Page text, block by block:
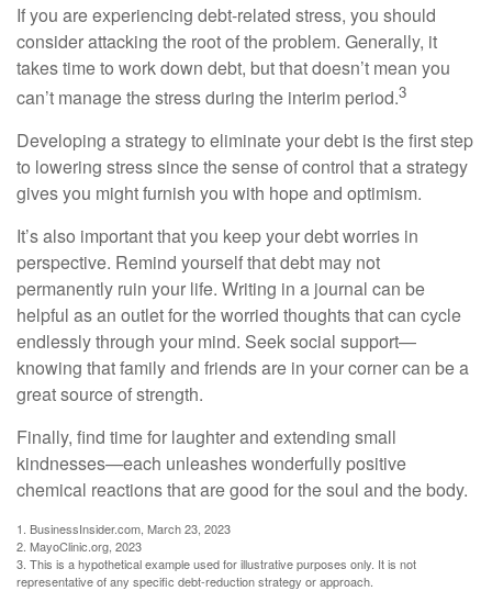
If you are experiencing debt-related stress, you should
consider attacking the root of the problem. Generally, it
takes time to work down debt, but that doesn’t mean you
can’t manage the stress during the interim period.3
Developing a strategy to eliminate your debt is the first step
to lowering stress since the sense of control that a strategy
gives you might furnish you with hope and optimism.
It’s also important that you keep your debt worries in
perspective. Remind yourself that debt may not
permanently ruin your life. Writing in a journal can be
helpful as an outlet for the worried thoughts that can cycle
endlessly through your mind. Seek social support—
knowing that family and friends are in your corner can be a
great source of strength.
Finally, find time for laughter and extending small
kindnesses—each unleashes wonderfully positive
chemical reactions that are good for the soul and the body.
1. BusinessInsider.com, March 23, 2023
2. MayoClinic.org, 2023
3. This is a hypothetical example used for illustrative purposes only. It is not
representative of any specific debt-reduction strategy or approach.